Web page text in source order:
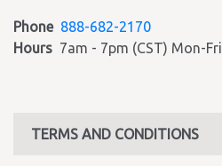
Phone 888-682-2170
Hours 7am - 7pm (CST) Mon-Fri
TERMS AND CONDITIONS